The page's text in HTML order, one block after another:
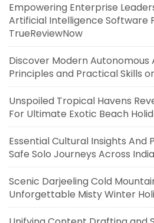
Empowering Enterprise
Artificial Intelligence Software
TrueReviewNow
Discover Modern Autonomous
Principles and Practical Skills
Unspoiled Tropical Havens
For Ultimate Exotic Beach
Essential Cultural Insights And
Safe Solo Journeys Across India
Scenic Darjeeling Cold
Unforgettable Misty Winter